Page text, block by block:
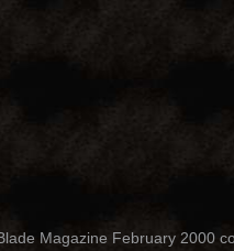
Magazine February 2000